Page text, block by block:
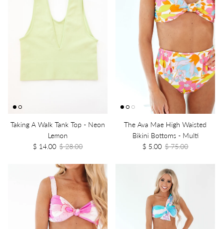
Taking A Walk Tank Top - Neon
Lemon
$ 14.00 $ 28.00
The Ava Mae High Waisted
Bikini Bottoms - Multi
$ 5.00 $ 75.00